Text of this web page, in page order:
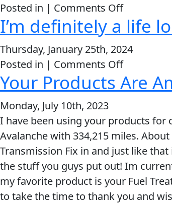
Testimonials
Ambassadors
News
Why Lucas
Store Locator
My Vehicle
Posted in | Comments Offon
BAM,
WORKS
LIKE
NEW.
I’m definitely a life
Thursday, January 25th, 2024
Posted in | Comments Offon
I’m
definitely
life
long
Lucas
Oil
customer
now
Your Products Are
Monday, July 10th, 2023
I have been using your products for
Avalanche with 334,215 miles.
Transmission Fix in and just like
the stuff you guys put out! Im
my favorite product is your Fuel
to take the time to thank you and